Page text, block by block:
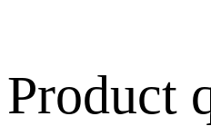
Product